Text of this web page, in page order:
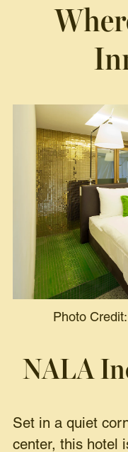
Photo
NALA
Set in a quiet
center, this hotel